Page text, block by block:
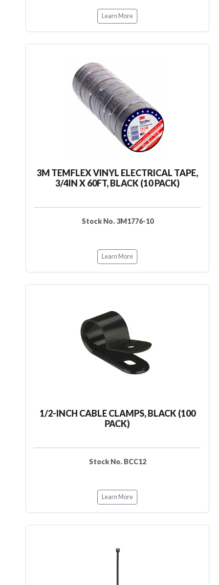
Learn More
3M TEMFLEX VINYL ELECTRICAL TAPE,
3/4IN X 60FT, BLACK (10 PACK)
Stock No. 3M1776-10
Learn More
1/2-INCH CABLE CLAMPS, BLACK (100
PACK)
Stock No. BCC12
Learn More